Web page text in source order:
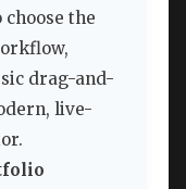
the
drag-and-
live-